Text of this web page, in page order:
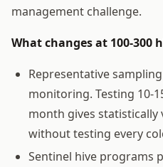
management challenge.
What changes at 100-300
Representative
monitoring. Testing 10-
month gives statistically
without testing every
Sentinel hive programs